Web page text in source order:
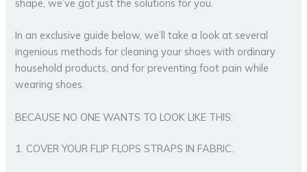
shape, we’ve got just the solutions for you.
In an exclusive guide below, we’ll take a look at several
ingenious methods for cleaning your shoes with ordinary
household products, and for preventing foot pain while
wearing shoes.
BECAUSE NO ONE WANTS TO LOOK LIKE THIS:
1. COVER YOUR FLIP FLOPS STRAPS IN FABRIC.